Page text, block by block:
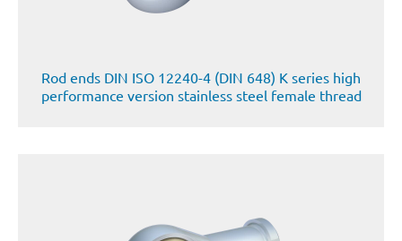
Rod ends DIN ISO 12240-4 (DIN 648) K series high
performance version stainless steel female thread